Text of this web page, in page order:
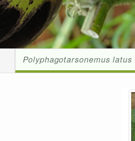
Polyphagotarsonemus latus